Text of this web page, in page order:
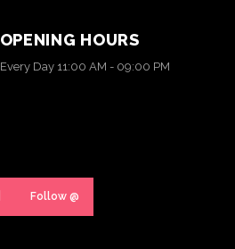
OPENING HOURS
Every Day 11:00 AM - 09:00 PM
Follow @